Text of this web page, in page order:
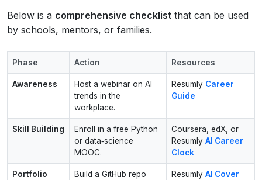
Below is a comprehensive checklist that can be used
by schools, mentors, or families.
Phase Action Resources
Awareness
Host a webinar on AI
trends in the
workplace.
Resumly Career
Guide
Skill Building
Enroll in a free Python
or data‑science
MOOC.
Coursera, edX, or
Resumly AI Career
Clock
Portfolio
Build a GitHub repo
Resumly AI Cover